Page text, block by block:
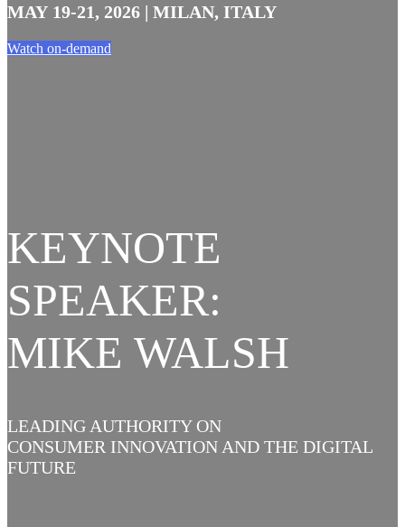
MAY 19-21, 2026 | MILAN, ITALY
Watch on-demand
KEYNOTE
SPEAKER:
MIKE WALSH
LEADING AUTHORITY ON
CONSUMER INNOVATION AND THE DIGITAL
FUTURE